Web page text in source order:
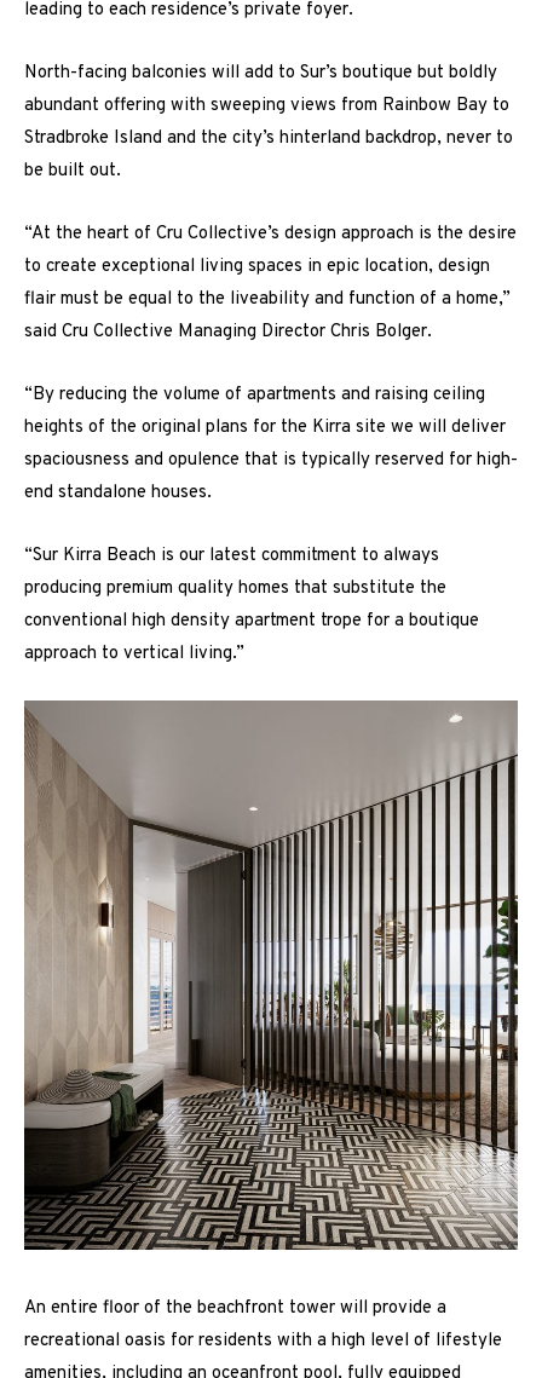
leading to each residence’s private foyer.
North-facing balconies will add to Sur’s boutique but boldly
abundant offering with sweeping views from Rainbow Bay to
Stradbroke Island and the city’s hinterland backdrop, never to
be built out.
“At the heart of Cru Collective’s design approach is the desire
to create exceptional living spaces in epic location, design
flair must be equal to the liveability and function of a home,”
said Cru Collective Managing Director Chris Bolger.
“By reducing the volume of apartments and raising ceiling
heights of the original plans for the Kirra site we will deliver
spaciousness and opulence that is typically reserved for high-
end standalone houses.
“Sur Kirra Beach is our latest commitment to always
producing premium quality homes that substitute the
conventional high density apartment trope for a boutique
approach to vertical living.”
An entire floor of the beachfront tower will provide a
recreational oasis for residents with a high level of lifestyle
amenities, including an oceanfront pool, fully equipped